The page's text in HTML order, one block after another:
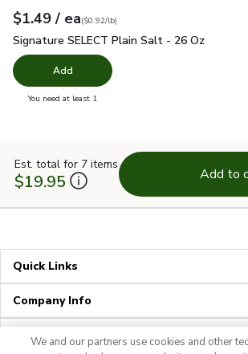
Your price$1.49
$1.49 / eaeach
$0.92perpound
($0.92/lb)
Signature SELECT Plain Salt - 26 Oz
Signature SELECT Plain Salt - 26 Oz
Add
You need at least 1
Est. total for 7 items
$19.95 Add to
Quick Links
Company Info
Policies & Disclosures
We and our partners use cookies and other